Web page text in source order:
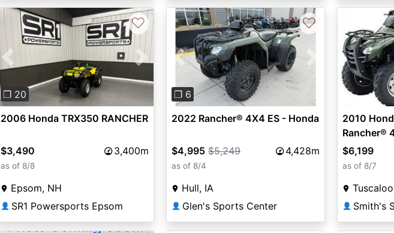
Previous Next
❐ 20
♡
2006 Honda TRX350 RANCHER
$3,490 3,400m
as of 8/8
Epsom, NH
👤 SR1 Powersports Epsom
Previous Next
❐ 6
♡
2022 Rancher® 4X4 ES - Honda
$4,995 $5,249 4,428m
as of 8/4
Hull, IA
👤 Glen's Sports Center
2010
Rancher®
$6,199
as of 8/7
👤 Smith's